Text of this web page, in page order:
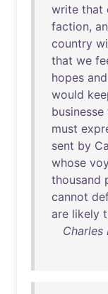
write that
faction,
country
that we
hopes and
would
businesse
must
sent by
whose
thousand
cannot
are likely
Charles